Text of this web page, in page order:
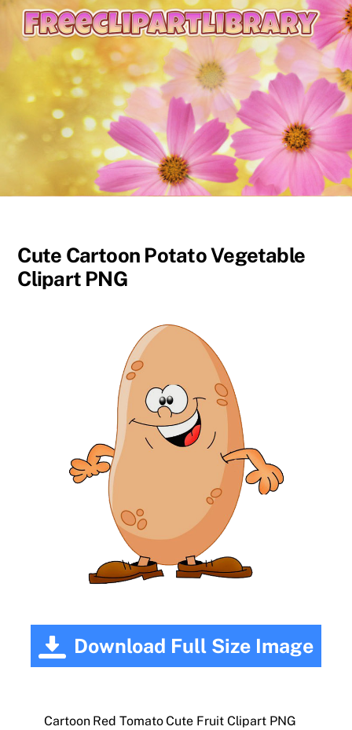
content
Cute Cartoon Potato Vegetable
Clipart PNG
Download Full Size Image
Cartoon Red Tomato Cute Fruit Clipart PNG